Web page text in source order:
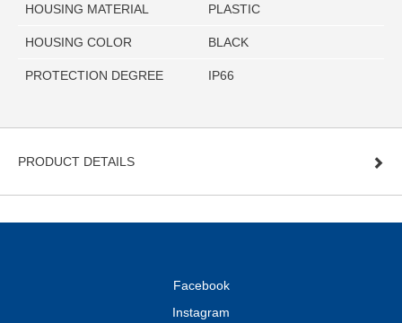
HOUSING MATERIAL PLASTIC
HOUSING COLOR BLACK
PROTECTION DEGREE IP66
PRODUCT DETAILS
Facebook
Instagram